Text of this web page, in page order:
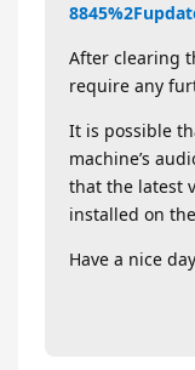
After clearing
require any
It is possible
machine’s
that the latest
installed on
Have a nice